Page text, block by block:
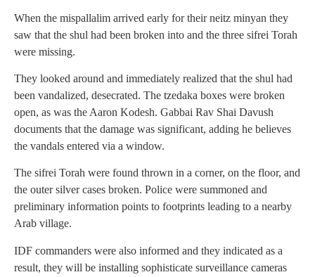
When the mispallalim arrived early for their neitz minyan they
saw that the shul had been broken into and the three sifrei Torah
were missing.
They looked around and immediately realized that the shul had
been vandalized, desecrated. The tzedaka boxes were broken
open, as was the Aaron Kodesh. Gabbai Rav Shai Davush
documents that the damage was significant, adding he believes
the vandals entered via a window.
The sifrei Torah were found thrown in a corner, on the floor, and
the outer silver cases broken. Police were summoned and
preliminary information points to footprints leading to a nearby
Arab village.
IDF commanders were also informed and they indicated as a
result, they will be installing sophisticate surveillance cameras